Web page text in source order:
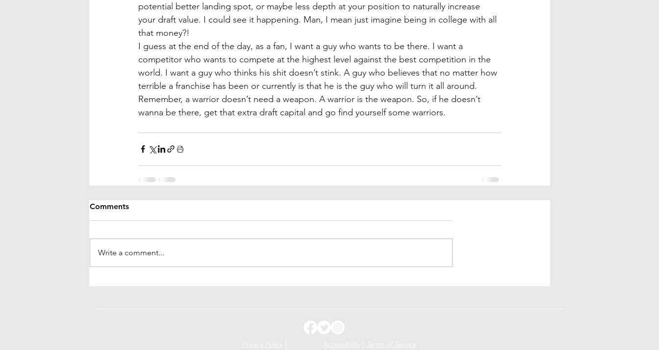
potential better landing spot, or maybe less depth at your position to naturally increase
your draft value. I could see it happening. Man, I mean just imagine being in college with all
that money?!
I guess at the end of the day, as a fan, I want a guy who wants to be there. I want a
competitor who wants to compete at the highest level against the best competition in the
world. I want a guy who thinks his shit doesn’t stink. A guy who believes that no matter how
terrible a franchise has been or currently is that he is the guy who will turn it all around.
Remember, a warrior doesn’t need a weapon. A warrior is the weapon. So, if he doesn’t
wanna be there, get that extra draft capital and go find yourself some warriors.
Comments
Write a comment...